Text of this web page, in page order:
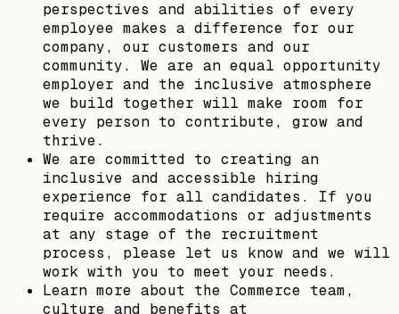
perspectives and abilities of every
employee makes a difference for our
company, our customers and our
community. We are an equal opportunity
employer and the inclusive atmosphere
we build together will make room for
every person to contribute, grow and
thrive.
We are committed to creating an
inclusive and accessible hiring
experience for all candidates. If you
require accommodations or adjustments
at any stage of the recruitment
process, please let us know and we will
work with you to meet your needs.
Learn more about the Commerce team,
culture and benefits at